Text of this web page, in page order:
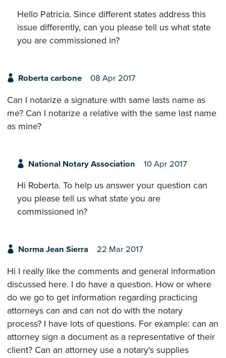
Hello Patricia. Since different states address this
issue differently, can you please tell us what state
you are commissioned in?
Roberta carbone 08 Apr 2017
Can I notarize a signature with same lasts name as
me? Can I notarize a relative with the same last name
as mine?
National Notary Association 10 Apr 2017
Hi Roberta. To help us answer your question can
you please tell us what state you are
commissioned in?
Norma Jean Sierra 22 Mar 2017
Hi I really like the comments and general information
discussed here. I do have a question. How or where
do we go to get information regarding practicing
attorneys can and can not do with the notary
process? I have lots of questions. For example: can an
attorney sign a document as a representative of their
client? Can an attorney use a notary's supplies